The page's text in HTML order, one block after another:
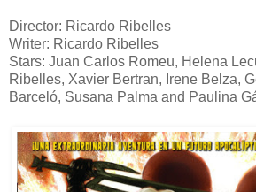
Director: Ricardo Ribelles
Writer: Ricardo Ribelles
Stars: Juan Carlos Romeu, Helena
Ribelles, Xavier Bertran, Irene Belza,
Barceló, Susana Palma and Paulina